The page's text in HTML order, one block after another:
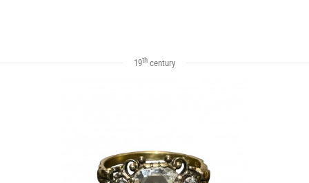
19th century